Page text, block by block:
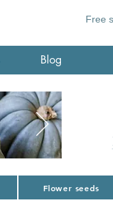
Free
Blog
Flower seeds